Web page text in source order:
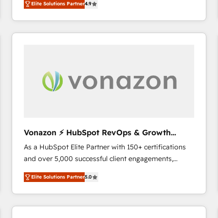
the strategy, processes, and teams that turn
HubSpot into a genuine growth engine. Named
HubSpot's Global Partner of the Year in 2024,
One company, one operating model, delivering
across offices and consulting teams in the UK, USA,
international offices and 175+ employees.
Elite Solutions Partner4.9
Vonazon ⚡ HubSpot RevOps & Growth
Strategy Experts
As a HubSpot Elite Partner with 150+ certifications
and over 5,000 successful client engagements,
Vonazon turns marketing complexity into
measurable, scalable growth. From onboarding to
enterprise-grade campaigns, our in-house team
builds scalable strategies that drive long-term
Elite Solutions Partner5.0